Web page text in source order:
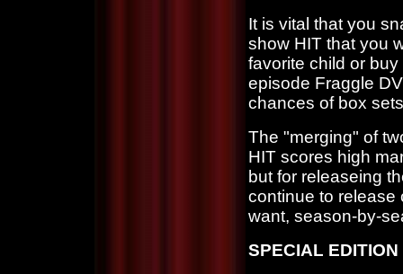
It is vital that you
show HIT that you
favorite child or
episode Fraggle
chances of box
The "merging" of
HIT scores high
but for releaseing
continue to release
want, season-by-
SPECIAL EDITION